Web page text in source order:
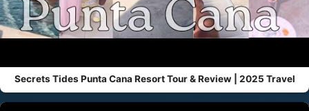
Secrets Tides Punta Cana Resort Tour & Review | 2025 Travel